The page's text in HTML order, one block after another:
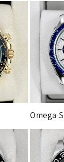
as will all
individual
rates listed.
Omega